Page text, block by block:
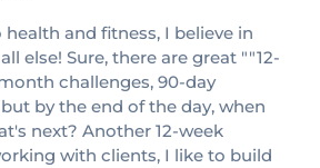
and fitness, I believe in
else! Sure, there are great ""12-
challenges, 90-day
by the end of the day, when
next? Another 12-week
with clients, I like to build